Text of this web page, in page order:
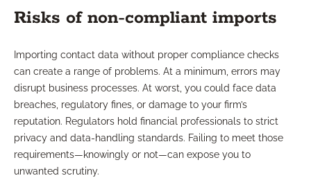
Risks of non-compliant imports
Importing contact data without proper compliance checks
can create a range of problems. At a minimum, errors may
disrupt business processes. At worst, you could face data
breaches, regulatory fines, or damage to your firm’s
reputation. Regulators hold financial professionals to strict
privacy and data-handling standards. Failing to meet those
requirements—knowingly or not—can expose you to
unwanted scrutiny.